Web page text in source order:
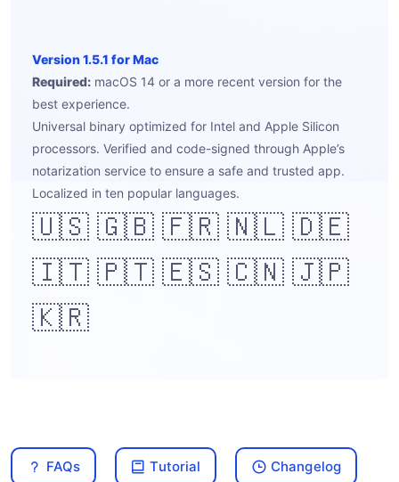
Version 1.5.1 for Mac
Required: macOS 14 or a more recent version for the
best experience.
Universal binary optimized for Intel and Apple Silicon
processors. Verified and code-signed through Apple’s
notarization service to ensure a safe and trusted app.
Localized in ten popular languages.
🇺🇸 🇬🇧 🇫🇷 🇳🇱 🇩🇪
🇮🇹 🇵🇹 🇪🇸 🇨🇳 🇯🇵
🇰🇷
FAQs Tutorial Changelog